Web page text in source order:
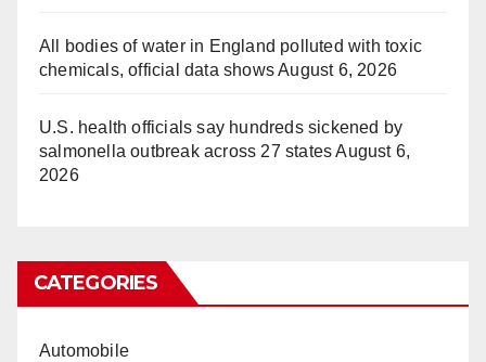
All bodies of water in England polluted with toxic
chemicals, official data showsAugust 6, 2026
U.S. health officials say hundreds sickened by
salmonella outbreak across 27 states August 6,
2026
CATEGORIES
Automobile